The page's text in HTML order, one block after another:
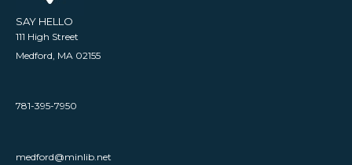
SAY HELLO
111 High Street
Medford, MA 02155
781-395-7950
medford@minlib.net